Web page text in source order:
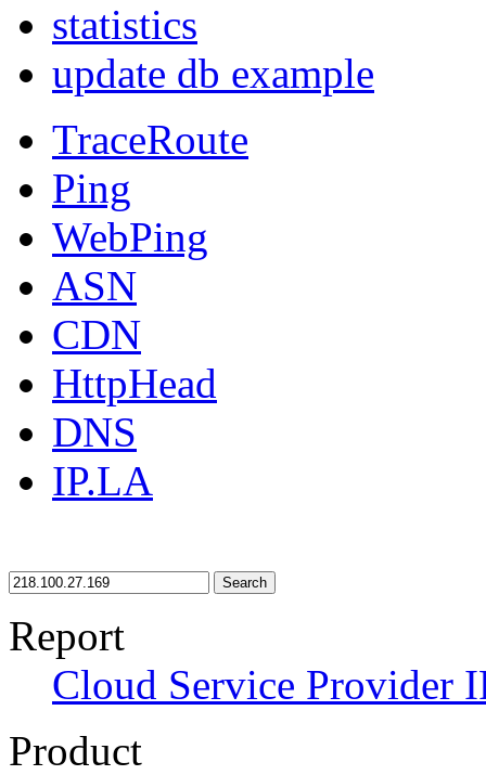
statistics
update db example
TraceRoute
Ping
WebPing
ASN
CDN
HttpHead
DNS
IP.LA
Search
Report
Cloud Service Provider
Product